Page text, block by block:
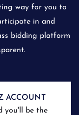
way for you to
in and
bidding platform
ACCOUNT
you'll be the